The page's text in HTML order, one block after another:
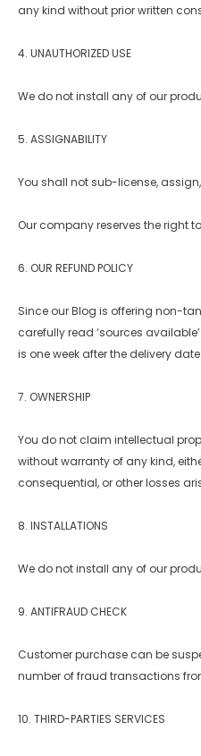
any kind without prior written
4. UNAUTHORIZED USE
We do not install any of our
5. ASSIGNABILITY
You shall not sub-license,
Our company reserves the right
6. OUR REFUND POLICY
Since our Blog is offering non-
carefully read ‘sources
is one week after the delivery
7. OWNERSHIP
You do not claim intellectual
without warranty of any kind,
consequential, or other losses
8. INSTALLATIONS
We do not install any of our
9. ANTIFRAUD CHECK
Customer purchase can be
number of fraud transactions
10. THIRD-PARTIES SERVICES